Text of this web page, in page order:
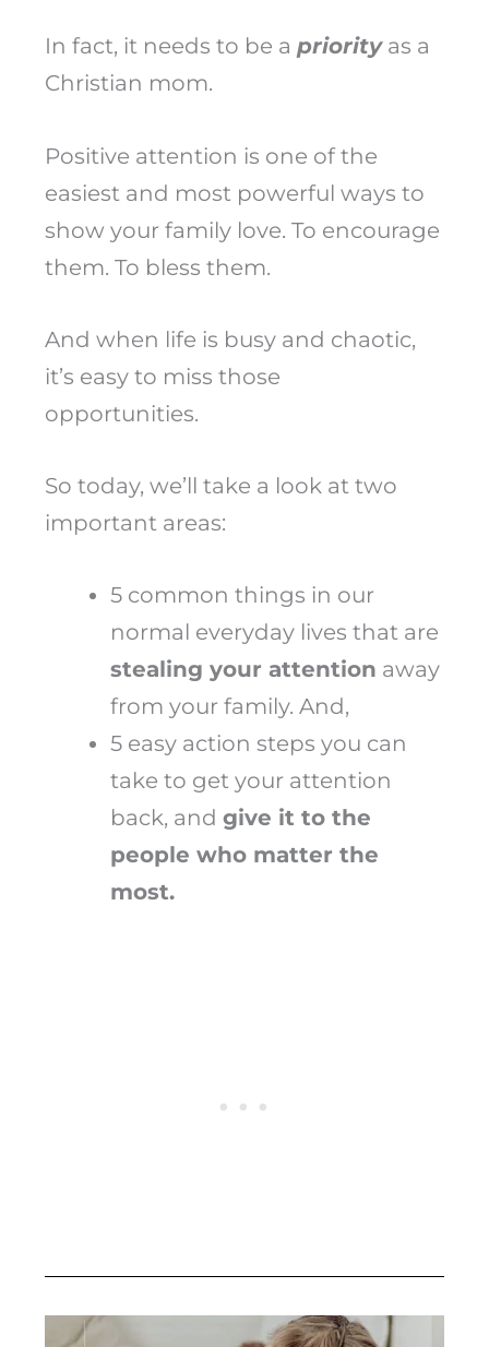
In fact, it needs to be a priorityas a
Christian mom.
Positive attention is one of the
easiest and most powerful ways to
show your family love. To encourage
them. To bless them.
And when life is busy and chaotic,
it’s easy to miss those
opportunities.
So today, we’ll take a look at two
important areas:
5 common things in our
normal everyday lives that are
stealing your attention away
from your family. And,
5 easy action steps you can
take to get your attention
back, andgive it to the
people who matter the
most.